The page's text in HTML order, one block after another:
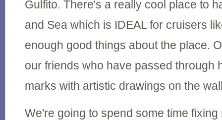
Gulfito. There's a really cool place to
and Sea which is IDEAL for cruisers
enough good things about the place.
our friends who have passed through
marks with artistic drawings on the
We're going to spend some time